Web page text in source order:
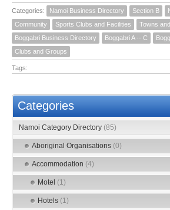
Categories: Namoi Business Directory Section B
Community
Sports Clubs and Facilities Towns
Boggabri Business Directory
Boggabri A -- C
Clubs and Groups
Tags:
Categories
Namoi Category Directory (85)
Aboriginal Organisations (0)
Accommodation (4)
Motel (1)
Hotels (1)